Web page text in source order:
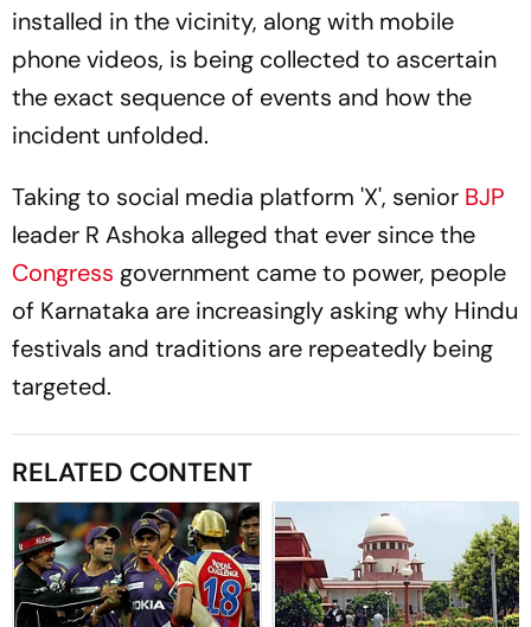
installed in the vicinity, along with mobile
phone videos, is being collected to ascertain
the exact sequence of events and how the
incident unfolded.
Taking to social media platform 'X', senior BJP
leader R Ashoka alleged that ever since the
Congress government came to power, people
of Karnataka are increasingly asking why Hindu
festivals and traditions are repeatedly being
targeted.
RELATED CONTENT